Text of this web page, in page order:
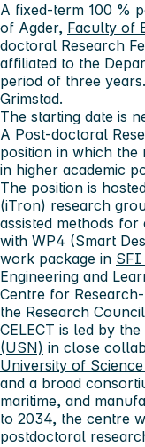
A fixed-term 100 %
of Agder, Faculty of
doctoral Research
affiliated to the
period of three
Grimstad.
The starting date is
A Post-doctoral
position in which
in higher academic
The position is
(iTron) research
assisted methods for
with WP4 (Smart
work package in SFI
Engineering and
Centre for
the Research
CELECT is led by the
(USN) in close
University of
and a broad
maritime, and
to 2034, the centre
postdoctoral